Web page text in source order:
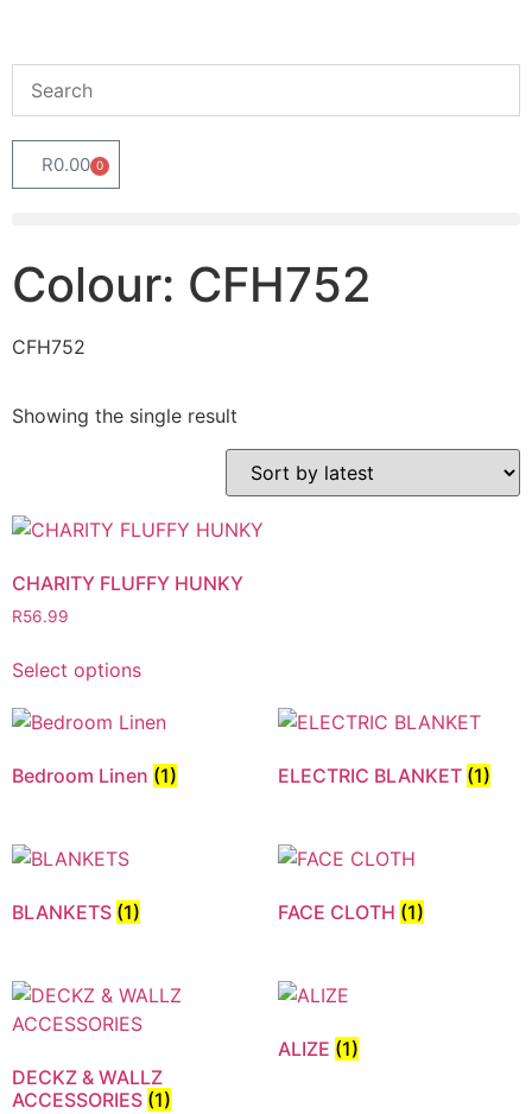
R0.00 0
Colour: CFH752
CFH752
Showing the single result
CHARITY FLUFFY HUNKY
R56.99
Select options
Bedroom Linen (1) ELECTRIC BLANKET (1)
BLANKETS (1) FACE CLOTH (1)
DECKZ & WALLZ
ACCESSORIES (1)
ALIZE (1)